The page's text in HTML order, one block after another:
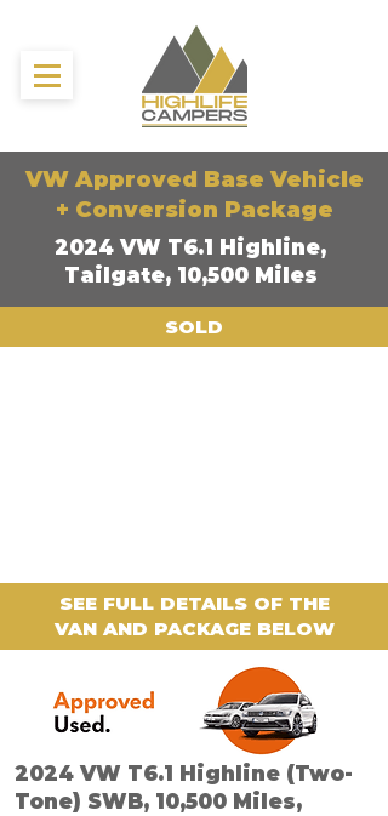
VW Approved Base Vehicle
+ Conversion Package
2024 VW T6.1 Highline,
Tailgate, 10,500 Miles
SOLD
SEE FULL DETAILS OF THE
VAN AND PACKAGE BELOW
2024 VW T6.1 Highline (Two-
Tone) SWB, 10,500 Miles,